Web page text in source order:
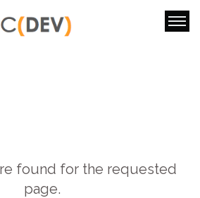
found for the requested
page.